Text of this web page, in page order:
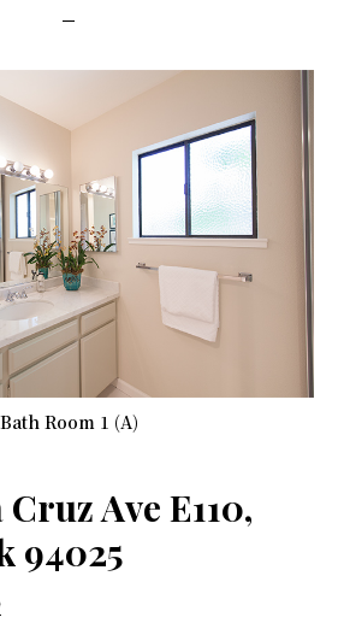
Bath Room 1 (A)
Ave E110,
94025